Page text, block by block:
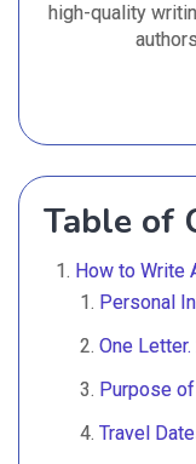
high-quality
Table of
How to Write
Personal
One
Purpose of
Travel